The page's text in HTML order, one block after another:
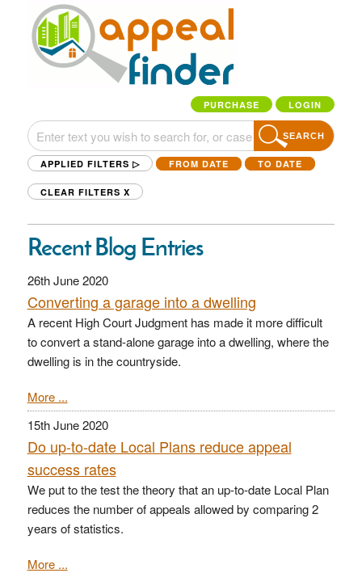
PURCHASE LOGIN
SEARCH
APPLIED FILTERS ▷ FROM DATE TO DATE
CLEAR FILTERS X
Recent Blog Entries
26th June 2020
Converting a garage into a dwelling
A recent High Court Judgment has made it more difficult
to convert a stand-alone garage into a dwelling, where the
dwelling is in the countryside.
More ...
15th June 2020
Do up-to-date Local Plans reduce appeal
success rates
We put to the test the theory that an up-to-date Local Plan
reduces the number of appeals allowed by comparing 2
years of statistics.
More ...